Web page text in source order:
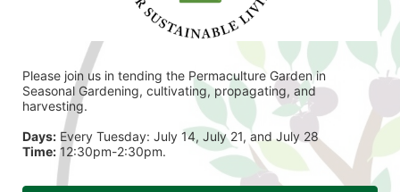
Please join us in tending the Permaculture Garden in
Seasonal Gardening, cultivating, propagating, and
harvesting.
Days: Every Tuesday: July 14, July 21, and July 28
Time: 12:30pm-2:30pm.